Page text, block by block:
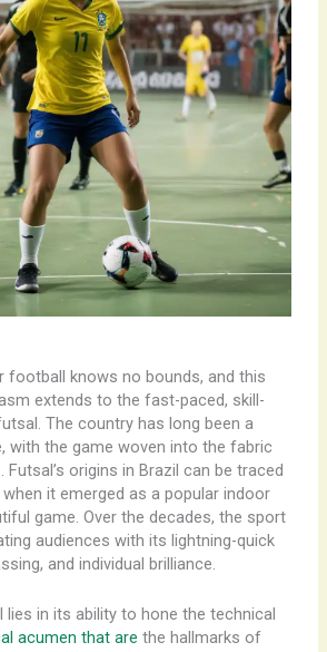
football knows no bounds, and this
extends to the fast-paced, skill-
The country has long been a
with the game woven into the fabric
Futsal’s origins in Brazil can be traced
it emerged as a popular indoor
game. Over the decades, the sport
audiences with its lightning-quick
and individual brilliance.
in its ability to hone the technical
acumen that are the hallmarks of